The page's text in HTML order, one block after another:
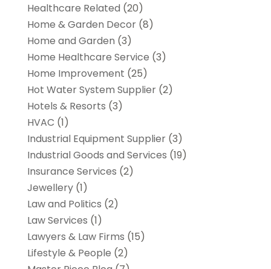
Healthcare Related (20)
Home & Garden Decor(8)
Home and Garden (3)
Home Healthcare Service (3)
Home Improvement (25)
Hot Water System Supplier(2)
Hotels & Resorts (3)
HVAC (1)
Industrial Equipment Supplier(3)
Industrial Goods and Services (19)
Insurance Services (2)
Jewellery(1)
Law and Politics (2)
Law Services (1)
Lawyers & Law Firms (15)
Lifestyle & People (2)